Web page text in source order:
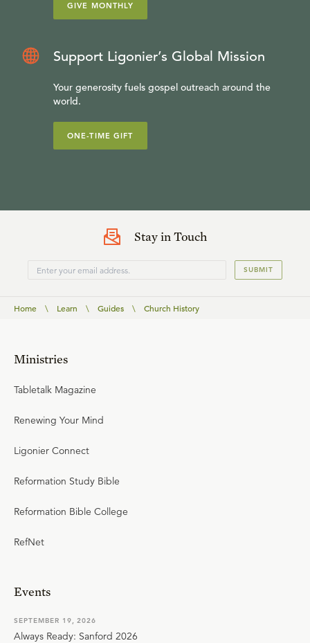
GIVE MONTHLY
Support Ligonier’s Global Mission
Your generosity fuels gospel outreach around the
world.
ONE-TIME GIFT
Stay in Touch
SUBMIT
Home \ Learn \ Guides \ Church History
Ministries
Tabletalk Magazine
Renewing Your Mind
Ligonier Connect
Reformation Study Bible
Reformation Bible College
RefNet
Events
SEPTEMBER 19, 2026
Always Ready: Sanford 2026